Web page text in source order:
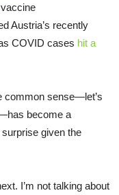
Austria’s recently
COVID cases hit a
common sense—let’s
become a
given the
I’m not talking about